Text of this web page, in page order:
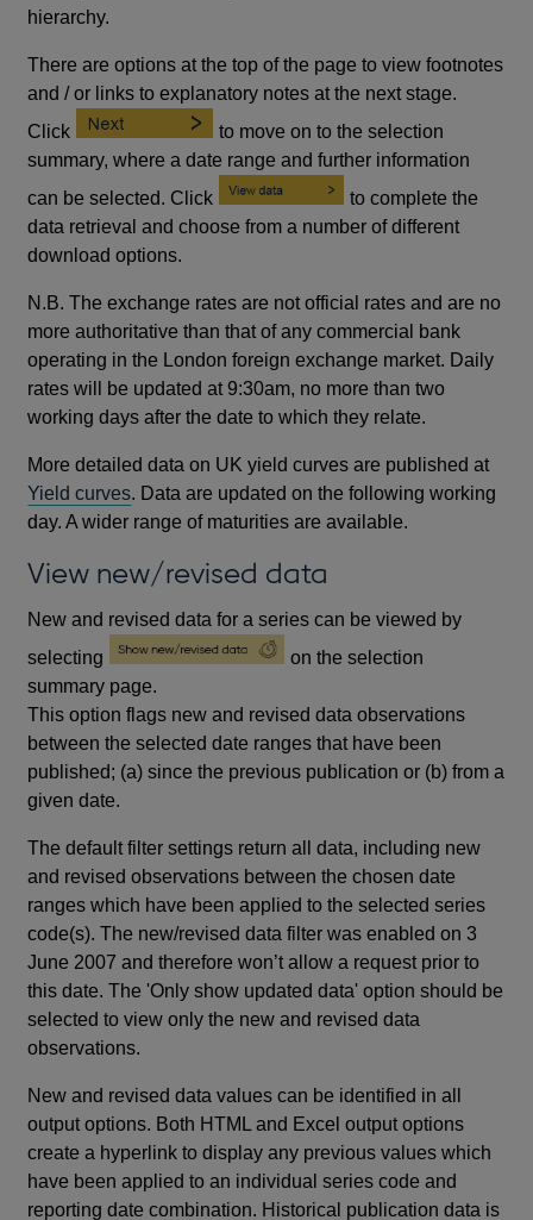
hierarchy.
There are options at the top of the page to view footnotes
and / or links to explanatory notes at the next stage.
Click
to move on to the selection
summary, where a date range and further information
can be selected. Click
to complete the
data retrieval and choose from a number of different
download options.
N.B. The exchange rates are not official rates and are no
more authoritative than that of any commercial bank
operating in the London foreign exchange market. Daily
rates will be updated at 9:30am, no more than two
working days after the date to which they relate.
More detailed data on UK yield curves are published at
Yield curves. Data are updated on the following working
day. A wider range of maturities are available.
View new/revised data
New and revised data for a series can be viewed by
selecting
on the selection
summary page.
This option flags new and revised data observations
between the selected date ranges that have been
published; (a) since the previous publication or (b) from a
given date.
The default filter settings return all data, including new
and revised observations between the chosen date
ranges which have been applied to the selected series
code(s). The new/revised data filter was enabled on 3
June 2007 and therefore won’t allow a request prior to
this date. The 'Only show updated data' option should be
selected to view only the new and revised data
observations.
New and revised data values can be identified in all
output options. Both HTML and Excel output options
create a hyperlink to display any previous values which
have been applied to an individual series code and
reporting date combination. Historical publication data is